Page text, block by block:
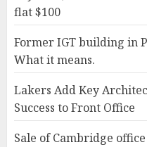
flat $100
Former IGT building in
What it means.
Lakers Add Key
Success to Front Office
Sale of Cambridge